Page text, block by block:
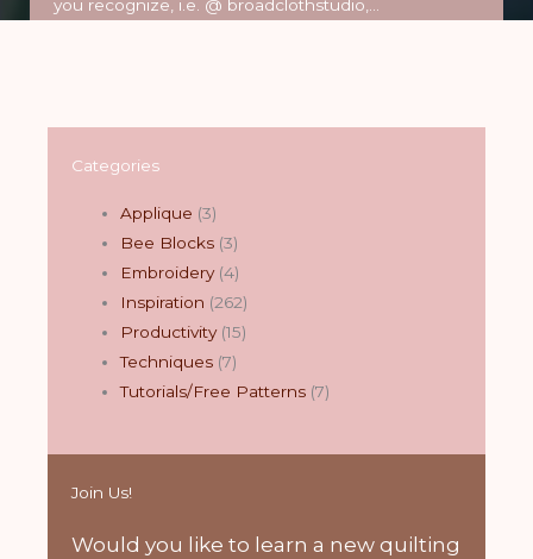
you recognize, i.e. @ broadclothstudio,…
Categories
Applique (3)
Bee Blocks (3)
Embroidery(4)
Inspiration (262)
Productivity(15)
Techniques (7)
Tutorials/Free Patterns (7)
Join Us!
Would you like to learn a new quilting